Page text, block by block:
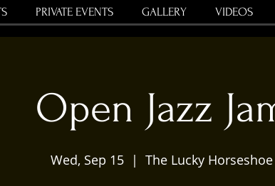
PRIVATE EVENTS GALLERY VIDEOS
Open Jazz
Wed, Sep 15
  |
The Lucky Horseshoe